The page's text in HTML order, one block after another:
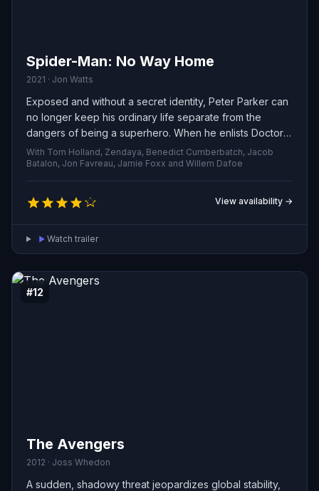
Spider-Man: No Way Home
2021 · Jon Watts
Exposed and without a secret identity, Peter Parker can
no longer keep his ordinary life separate from the
dangers of being a superhero. When he enlists Doctor
Strange's help, the situation spirals into even greater
peril, forcing him to confront what it really means to be
Spider-Man.
With Tom Holland, Zendaya, Benedict Cumberbatch, Jacob
Batalon, Jon Favreau, Jamie Foxx and Willem Dafoe
View availability →
Watch trailer
#12
The Avengers
2012 · Joss Whedon
A sudden, shadowy threat jeopardizes global stability,